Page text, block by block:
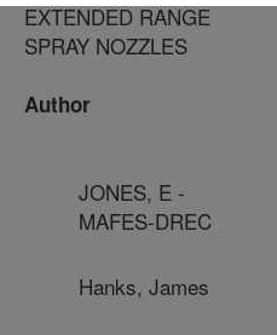
EXTENDED RANGE
SPRAY NOZZLES
Author
JONES, E -
MAFES-DREC
Hanks, James